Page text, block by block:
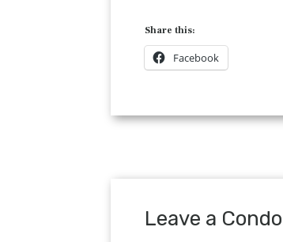
Share this:
Facebook
Leave a